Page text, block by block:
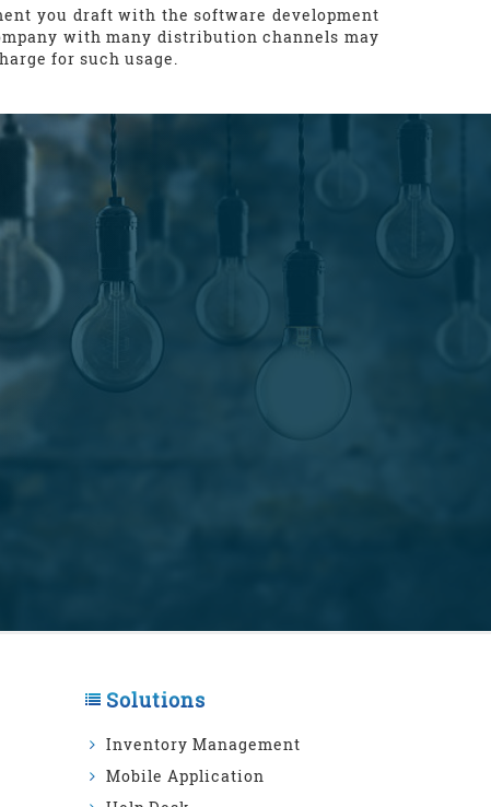
you draft with the software development
with many distribution channels may
for such usage.
Solutions
Inventory Management
Mobile Application